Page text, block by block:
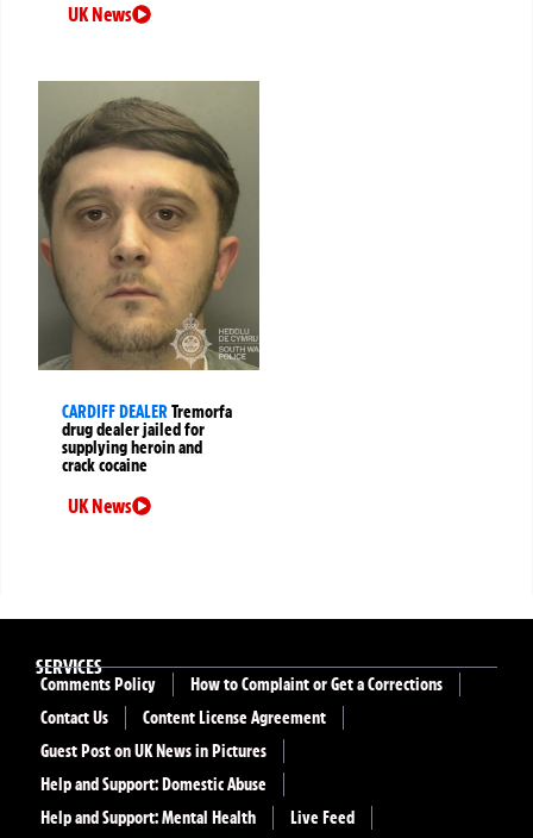
UK News
CARDIFF DEALERTremorfa
drug dealer jailed for
supplying heroin and
crack cocaine
UK News
SERVICES
Comments Policy
How to Complaint or Get a Corrections
Contact Us
Content License Agreement
Guest Post on UK News in Pictures
Help and Support: Domestic Abuse
Help and Support: Mental Health
Live Feed